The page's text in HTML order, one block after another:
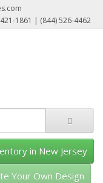
1861 | (844) 526-4462
in New Jersey
Your Own Design